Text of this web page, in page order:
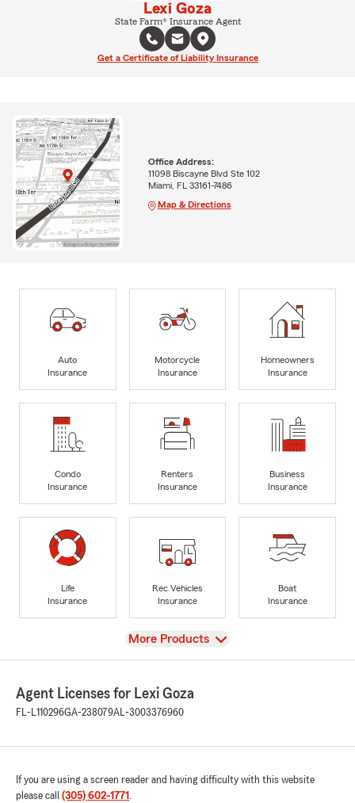
Lexi Goza
State Farm® Insurance Agent
Get a Certificate of Liability Insurance
Office Address:
11098 Biscayne Blvd Ste 102
Miami, FL 33161-7486
Map & Directions
Auto
Insurance
Motorcycle
Insurance
Homeowners
Insurance
Condo
Insurance
Renters
Insurance
Business
Insurance
Life
Insurance
Rec Vehicles
Insurance
Boat
Insurance
View
More Products
Agent Licenses for Lexi Goza
FL-L110296GA-238079AL-3003376960
If you are using a screen reader and having difficulty with this website
please call (305) 602-1771 .